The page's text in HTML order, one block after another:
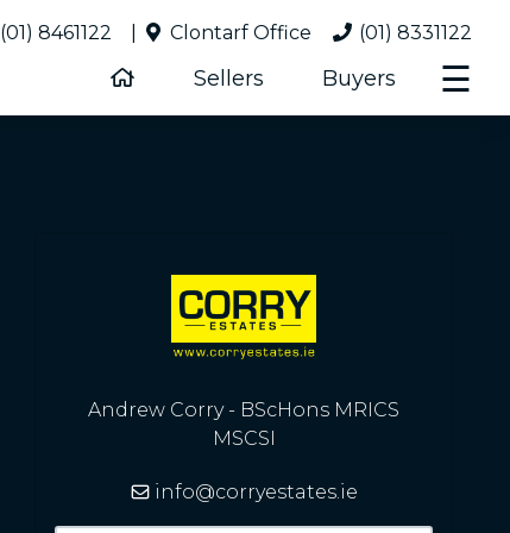
(01) 8461122 Clontarf Office (01) 8331122
Sellers Buyers ☰
Andrew Corry - BScHons MRICS
MSCSI
info@corryestates.ie